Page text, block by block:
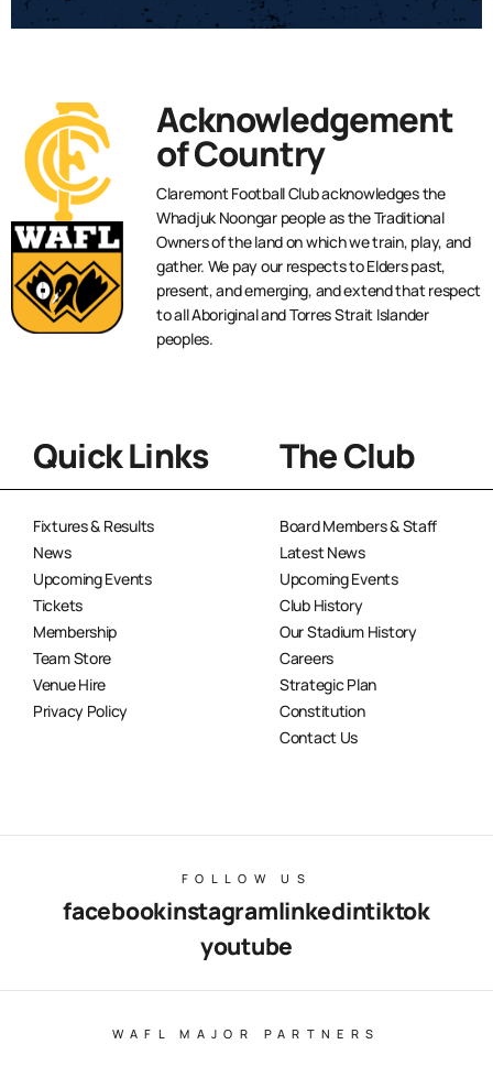
Acknowledgement
of Country
Claremont Football Club acknowledges the
Whadjuk Noongar people as the Traditional
Owners of the land on which we train, play, and
gather. We pay our respects to Elders past,
present, and emerging, and extend that respect
to all Aboriginal and Torres Strait Islander
peoples.
Quick Links
Fixtures & Results
News
Upcoming Events
Tickets
Membership
Team Store
Venue Hire
Privacy Policy
The Club
Board Members & Staff
Latest News
Upcoming Events
Club History
Our Stadium History
Careers
Strategic Plan
Constitution
Contact Us
FOLLOW US
facebookinstagramlinkedintiktok
youtube
WAFL MAJOR PARTNERS